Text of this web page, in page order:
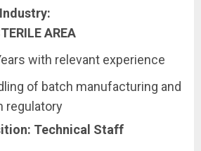
AREA
with relevant experience
of batch manufacturing and
regulatory
Technical Staff